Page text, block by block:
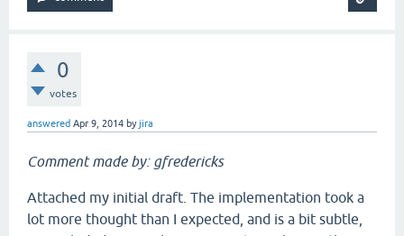
0
votes
answered Apr 9, 2014 byjira
Comment made by: gfredericks
Attached my initial draft. The implementation took a
lot more thought than I expected, and is a bit subtle,